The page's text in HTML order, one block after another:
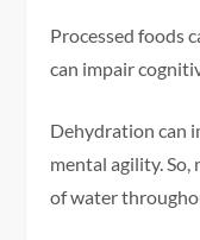
Processed foods
can impair
Dehydration can
mental agility.
of water